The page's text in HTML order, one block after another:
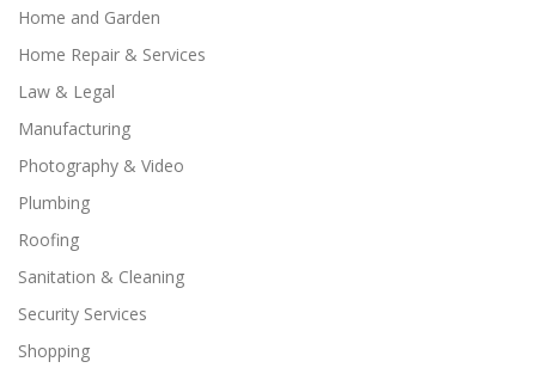
Home and Garden
Home Repair & Services
Law & Legal
Manufacturing
Photography & Video
Plumbing
Roofing
Sanitation & Cleaning
Security Services
Shopping